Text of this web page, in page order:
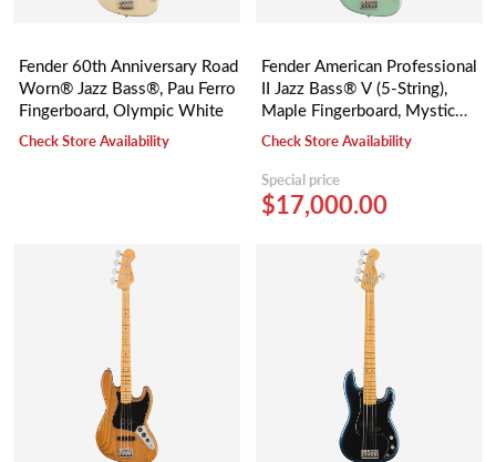
Fender 60th Anniversary Road
Worn® Jazz Bass®, Pau Ferro
Fingerboard, Olympic White
Check Store Availability
Fender American Professional
II Jazz Bass® V (5-String),
Maple Fingerboard, Mystic
Surf Green
Check Store Availability
Special price
$17,000.00